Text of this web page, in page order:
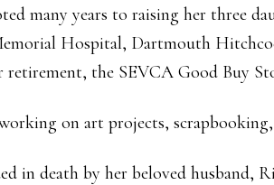
many years to raising her three
Hospital, Dartmouth
retirement, the SEVCA Good Buy
on art projects,
in death by her beloved husband,